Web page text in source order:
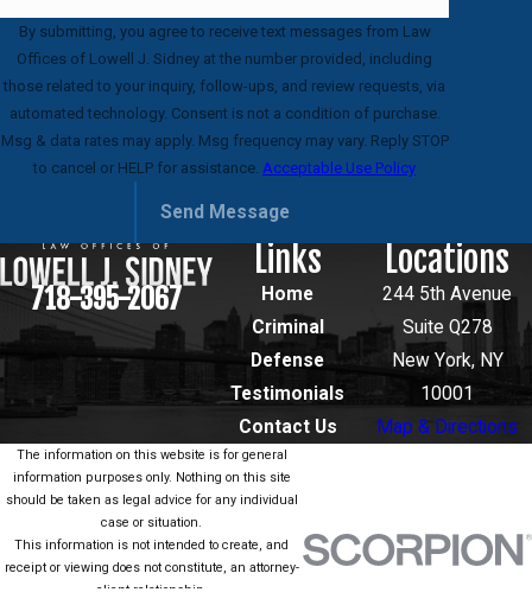
By submitting, you agree to receive text messages from Law
Offices of Lowell J. Sidney at the number provided, including
those related to your inquiry, follow-ups, and review requests, via
automated technology. Consent is not a condition of purchase.
Msg & data rates may apply. Msg frequency may vary. Reply STOP
to cancel or HELP for assistance. Acceptable Use Policy
Send Message
718-395-2067
Links
Home
Criminal
Defense
Testimonials
Contact Us
Locations
244 5th Avenue
Suite Q278
New York, NY
10001
Map & Directions
The information on this website is for general
information purposes only. Nothing on this site
should be taken as legal advice for any individual
case or situation.
This information is not intended to create, and
receipt or viewing does not constitute, an attorney-
client relationship.